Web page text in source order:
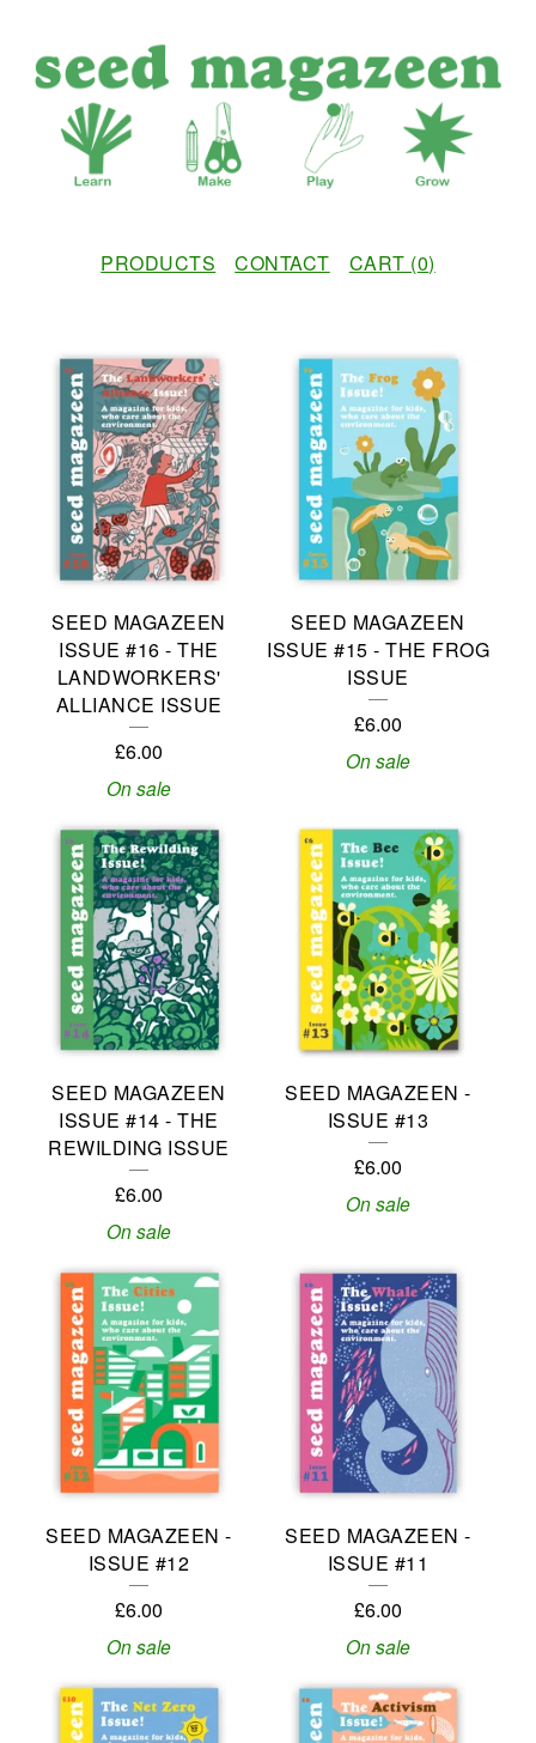
PRODUCTS CONTACT CART (0)
SEED MAGAZEEN
ISSUE #16 - THE
LANDWORKERS'
ALLIANCE ISSUE
£6.00
On sale
SEED MAGAZEEN
ISSUE #15 - THE FROG
ISSUE
£6.00
On sale
SEED MAGAZEEN
ISSUE #14 - THE
REWILDING ISSUE
£6.00
On sale
SEED MAGAZEEN -
ISSUE #13
£6.00
On sale
SEED MAGAZEEN -
ISSUE #12
£6.00
On sale
SEED MAGAZEEN -
ISSUE #11
£6.00
On sale